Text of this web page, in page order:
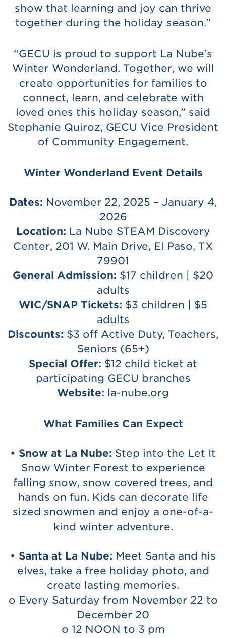
show that learning and joy can thrive
together during the holiday season.”
“GECU is proud to support La Nube’s
Winter Wonderland. Together, we will
create opportunities for families to
connect, learn, and celebrate with
loved ones this holiday season,” said
Stephanie Quiroz, GECU Vice President
of Community Engagement.
Winter Wonderland Event Details
Dates: November 22, 2025 – January 4,
2026
Location: La Nube STEAM Discovery
Center, 201 W. Main Drive, El Paso, TX
79901
General Admission: $17 children | $20
adults
WIC/SNAP Tickets: $3 children | $5
adults
Discounts: $3 off Active Duty, Teachers,
Seniors (65+)
Special Offer: $12 child ticket at
participating GECU branches
Website: la-nube.org
What Families Can Expect
• Snow at La Nube: Step into the Let It
Snow Winter Forest to experience
falling snow, snow covered trees, and
hands on fun. Kids can decorate life
sized snowmen and enjoy a one-of-a-
kind winter adventure.
• Santa at La Nube: Meet Santa and his
elves, take a free holiday photo, and
create lasting memories.
o Every Saturday from November 22 to
December 20
o 12 NOON to 3 pm